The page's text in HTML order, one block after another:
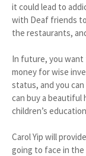
it could lead to
with Deaf friends
the restaurants,
In future, you want
money for wise
status, and you
can buy a beautiful
children’s
Carol Yip will
going to face in